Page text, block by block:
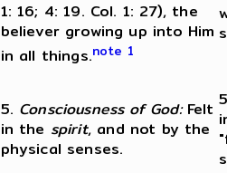
1: 16; 4: 19. Col. 1: 27), the
believer growing up into Him
in all things.note 1
5. Consciousness of God:Felt
in the spirit, and not by the
physical senses.